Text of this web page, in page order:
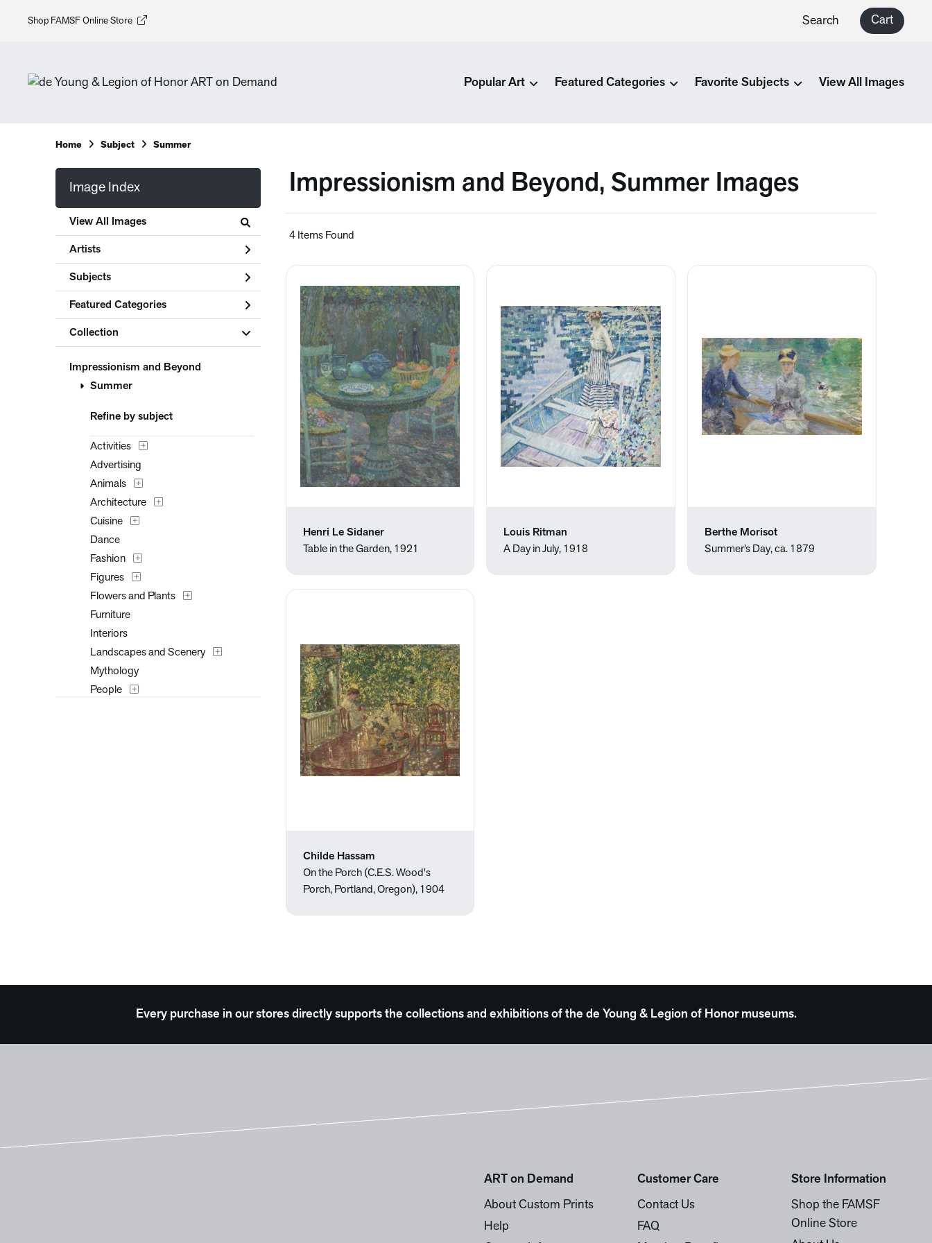
Shop FAMSF Online Store Search Cart
Popular Art Featured Categories Favorite Subjects View All Images
Home Subject Summer
Image Index
View All Images
Artists
Subjects
Featured Categories
Collection
Impressionism and Beyond
Summer
Refine by subject
Activities
Advertising
Animals
Architecture
Cuisine
Dance
Fashion
Figures
Flowers and Plants
Furniture
Interiors
Landscapes and Scenery
Mythology
People
Impressionism and Beyond, Summer Images
4 Items Found
Henri Le Sidaner
Table in the Garden, 1921
Louis Ritman
A Day in July, 1918
Berthe Morisot
Summer’s Day, ca. 1879
Childe Hassam
On the Porch (C.E.S. Wood's
Porch, Portland, Oregon), 1904
Every purchase in our stores directly supports the collections and exhibitions of the de Young & Legion of Honor museums.
ART on Demand
About Custom Prints
Help
Customer Care
Contact Us
FAQ
Store Information
Shop the FAMSF
Online Store